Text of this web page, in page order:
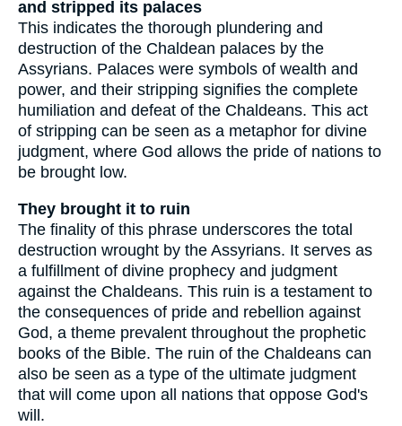
and stripped its palaces
This indicates the thorough plundering and
destruction of the Chaldean palaces by the
Assyrians. Palaces were symbols of wealth and
power, and their stripping signifies the complete
humiliation and defeat of the Chaldeans. This act
of stripping can be seen as a metaphor for divine
judgment, where God allows the pride of nations to
be brought low.
They brought it to ruin
The finality of this phrase underscores the total
destruction wrought by the Assyrians. It serves as
a fulfillment of divine prophecy and judgment
against the Chaldeans. This ruin is a testament to
the consequences of pride and rebellion against
God, a theme prevalent throughout the prophetic
books of the Bible. The ruin of the Chaldeans can
also be seen as a type of the ultimate judgment
that will come upon all nations that oppose God's
will.